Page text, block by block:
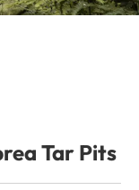
Tar Pits